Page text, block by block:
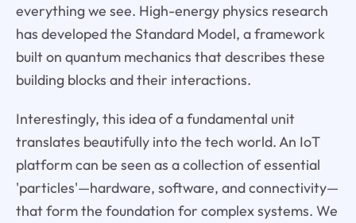
everything we see. High-energy physics research
has developed the Standard Model, a framework
built on quantum mechanics that describes these
building blocks and their interactions.
Interestingly, this idea of a fundamental unit
translates beautifully into the tech world. An IoT
platform can be seen as a collection of essential
'particles'—hardware, software, and connectivity—
that form the foundation for complex systems. We